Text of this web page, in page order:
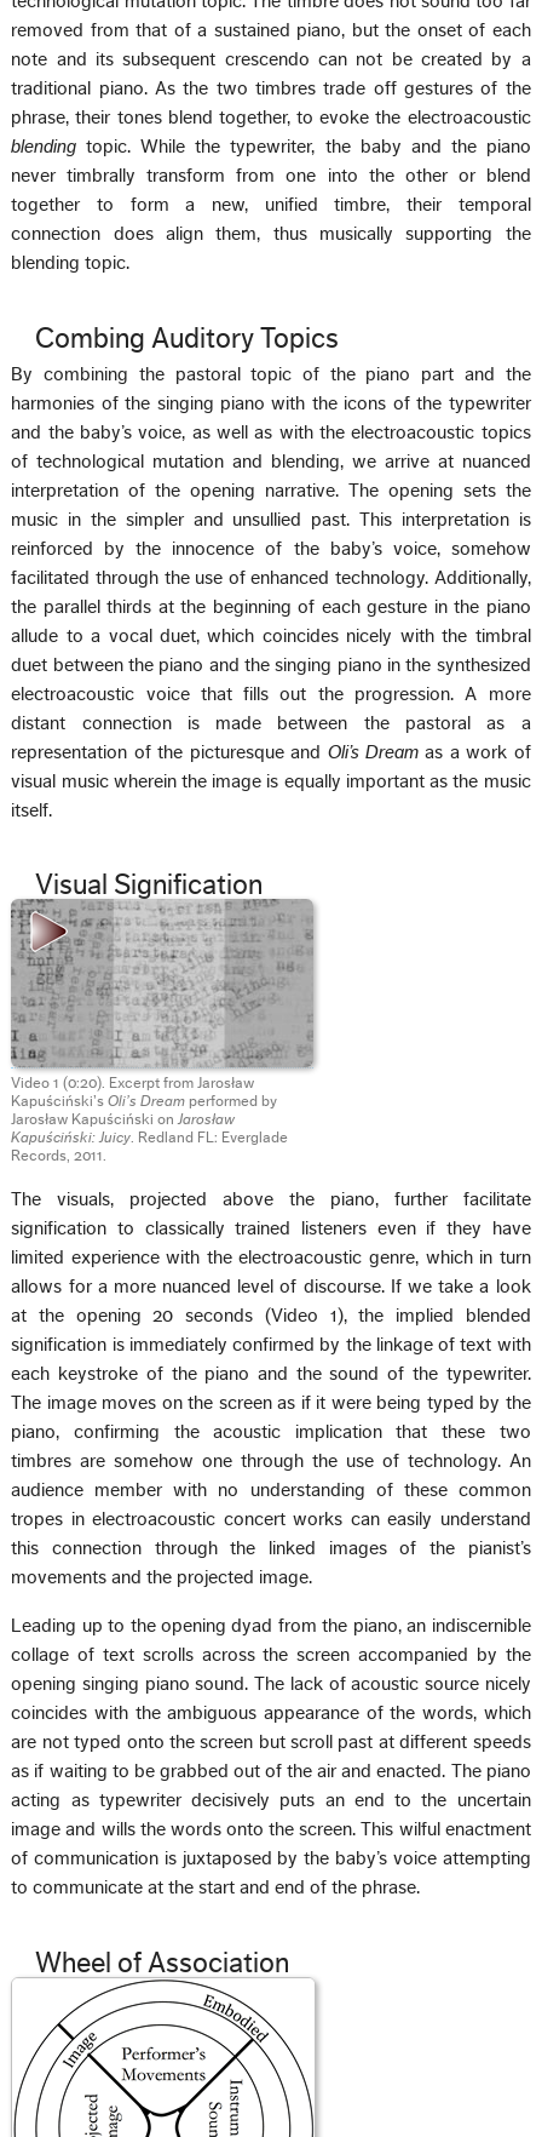
removed from that of a sustained piano, but the onset of each
note and its subsequent crescendo can not be created by a
traditional piano. As the two timbres trade off gestures of the
phrase, their tones blend together, to evoke the electroacoustic
blending topic. While the typewriter, the baby and the piano
never timbrally transform from one into the other or blend
together to form a new, unified timbre, their temporal
connection does align them, thus musically supporting the
blending topic.
Combing Auditory Topics
By combining the pastoral topic of the piano part and the
harmonies of the singing piano with the icons of the typewriter
and the baby’s voice, as well as with the electroacoustic topics
of technological mutation and blending, we arrive at nuanced
interpretation of the opening narrative. The opening sets the
music in the simpler and unsullied past. This interpretation is
reinforced by the innocence of the baby’s voice, somehow
facilitated through the use of enhanced technology. Additionally,
the parallel thirds at the beginning of each gesture in the piano
allude to a vocal duet, which coincides nicely with the timbral
duet between the piano and the singing piano in the synthesized
electroacoustic voice that fills out the progression. A more
distant connection is made between the pastoral as a
representation of the picturesque and Oli’s Dreamas a work of
visual music wherein the image is equally important as the music
itself.
Visual Signification
Video 1 (0:20). Excerpt from Jarosław
Kapuściński’sOli’s Dream performed by
Jarosław Kapuściński onJarosław
Kapuściński: Juicy. Redland FL: Everglade
Records, 2011.
The visuals, projected above the piano, further facilitate
signification to classically trained listeners even if they have
limited experience with the electroacoustic genre, which in turn
allows for a more nuanced level of discourse. If we take a look
at the opening 20 seconds (Video 1), the implied blended
signification is immediately confirmed by the linkage of text with
each keystroke of the piano and the sound of the typewriter.
The image moves on the screen as if it were being typed by the
piano, confirming the acoustic implication that these two
timbres are somehow one through the use of technology. An
audience member with no understanding of these common
tropes in electroacoustic concert works can easily understand
this connection through the linked images of the pianist’s
movements and the projected image.
Leading up to the opening dyad from the piano, an indiscernible
collage of text scrolls across the screen accompanied by the
opening singing piano sound. The lack of acoustic source nicely
coincides with the ambiguous appearance of the words, which
are not typed onto the screen but scroll past at different speeds
as if waiting to be grabbed out of the air and enacted. The piano
acting as typewriter decisively puts an end to the uncertain
image and wills the words onto the screen. This wilful enactment
of communication is juxtaposed by the baby’s voice attempting
to communicate at the start and end of the phrase.
Wheel of Association